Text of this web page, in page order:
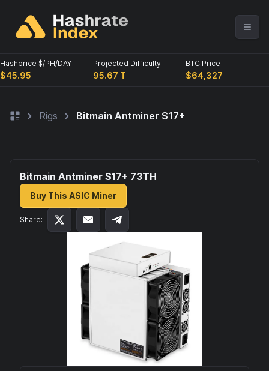
Hashprice $/PH/DAY
$45.95
Projected Difficulty
95.67 T
BTC Price
$64,327
Rigs Bitmain Antminer S17+
Bitmain Antminer S17+ 73TH
Buy This ASIC Miner
Share: